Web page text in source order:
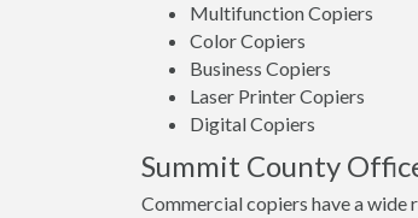
Multifunction Copiers
Color Copiers
Business Copiers
Laser Printer Copiers
Digital Copiers
Summit County
Commercial copiers have a wide